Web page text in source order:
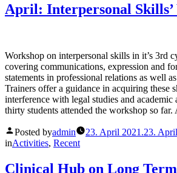
April: Interpersonal Skills’
Workshop on interpersonal skills in it’s 3rd
covering communications, expression and
statements in professional relations as well
Trainers offer a guidance in acquiring these
interference with legal studies and academic
thirty students attended the workshop so
Posted byadmin 23. April 2021.23.
inActivities, Recent
Clinical Hub on Long